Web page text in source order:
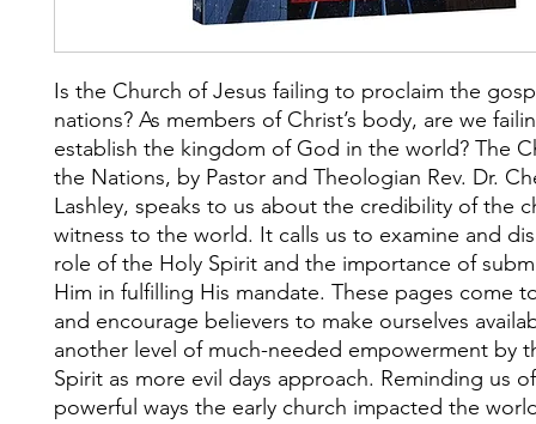
Is the Church of Jesus failing to proclaim the
nations? As members of Christ’s body, are we
establish the kingdom of God in the world? The
the Nations, by Pastor and Theologian Rev. Dr.
Lashley, speaks to us about the credibility of the
witness to the world. It calls us to examine and
role of the Holy Spirit and the importance of
Him in fulfilling His mandate. These pages come
and encourage believers to make ourselves
another level of much-needed empowerment by
Spirit as more evil days approach. Reminding us
powerful ways the early church impacted the